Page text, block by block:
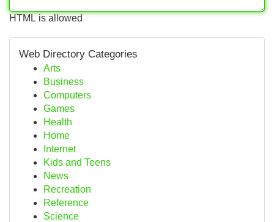
HTML is allowed
Web Directory Categories
Arts
Business
Computers
Games
Health
Home
Internet
Kids and Teens
News
Recreation
Reference
Science